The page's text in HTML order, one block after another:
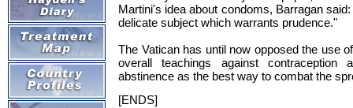
Martini's idea about condoms, Barragan
delicate subject which warrants prudence."
The Vatican has until now opposed the use
overall teachings against contraception
abstinence as the best way to combat the
[ENDS]